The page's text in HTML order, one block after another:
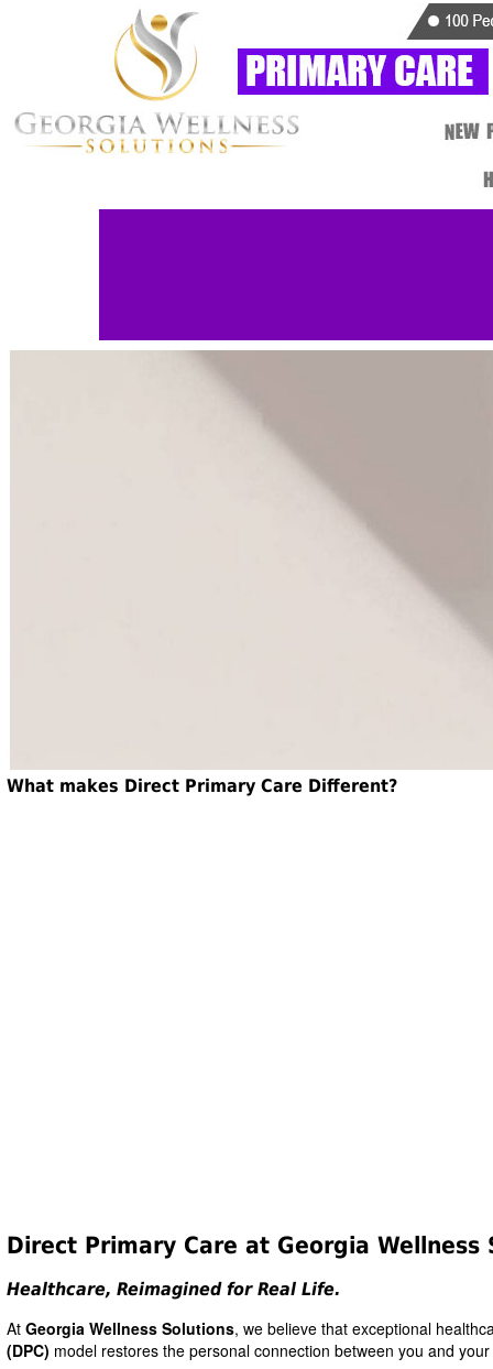
What makes Direct Primary Care Different?
Direct Primary Care at Georgia Wellness
Healthcare, Reimagined for Real Life.
At Georgia Wellness Solutions, we believe that exceptional
(DPC) model restores the personal connection between you and